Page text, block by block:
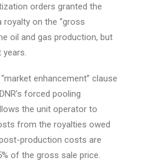
orders granted the
royalty on the “gross
oil and gas production, but
years.
enhancement” clause
forced pooling
the unit operator to
from the royalties owed
production costs are
of the gross sale price.